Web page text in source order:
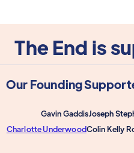
The End is
Our Founding
Gavin GaddisJoseph
Charlotte UnderwoodColin Kelly